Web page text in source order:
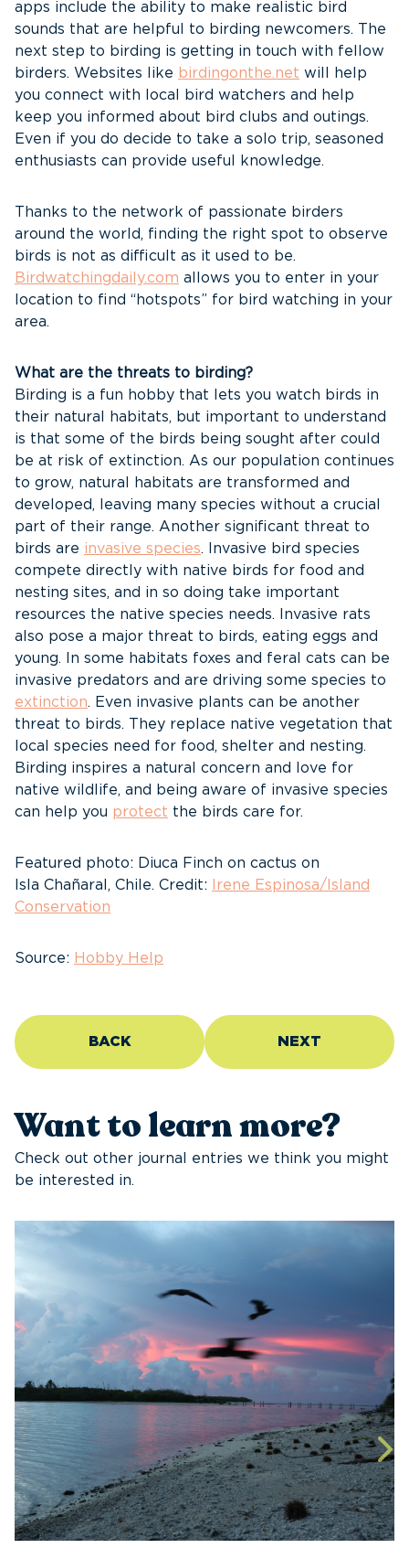
apps include the ability to make realistic bird
sounds that are helpful to birding newcomers. The
next step to birding is getting in touch with fellow
birders. Websites like birdingonthe.net will help
you connect with local bird watchers and help
keep you informed about bird clubs and outings.
Even if you do decide to take a solo trip, seasoned
enthusiasts can provide useful knowledge.
Thanks to the network of passionate birders
around the world, finding the right spot to observe
birds is not as difficult as it used to be.
Birdwatchingdaily.com allows you to enter in your
location to find “hotspots” for bird watching in your
area.
What are the threats to birding?
Birding is a fun hobby that lets you watch birds in
their natural habitats, but important to understand
is that some of the birds being sought after could
be at risk of extinction. As our population continues
to grow, natural habitats are transformed and
developed, leaving many species without a crucial
part of their range. Another significant threat to
birds are invasive species. Invasive bird species
compete directly with native birds for food and
nesting sites, and in so doing take important
resources the native species needs. Invasive rats
also pose a major threat to birds, eating eggs and
young. In some habitats foxes and feral cats can be
invasive predators and are driving some species to
extinction. Even invasive plants can be another
threat to birds. They replace native vegetation that
local species need for food, shelter and nesting.
Birding inspires a natural concern and love for
native wildlife, and being aware of invasive species
can help you protect the birds care for.
Featured photo: Diuca Finch on cactus on
Isla Chañaral, Chile. Credit:
Irene Espinosa/Island
Conservation
Source: Hobby Help
BACK NEXT
Want to learn more?
Check out other journal entries we think you might
be interested in.